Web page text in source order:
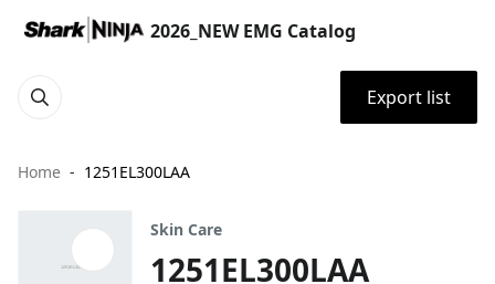
2026_NEW EMG Catalog
Export list
Home 1251EL300LAA
Skin Care
1251EL300LAA